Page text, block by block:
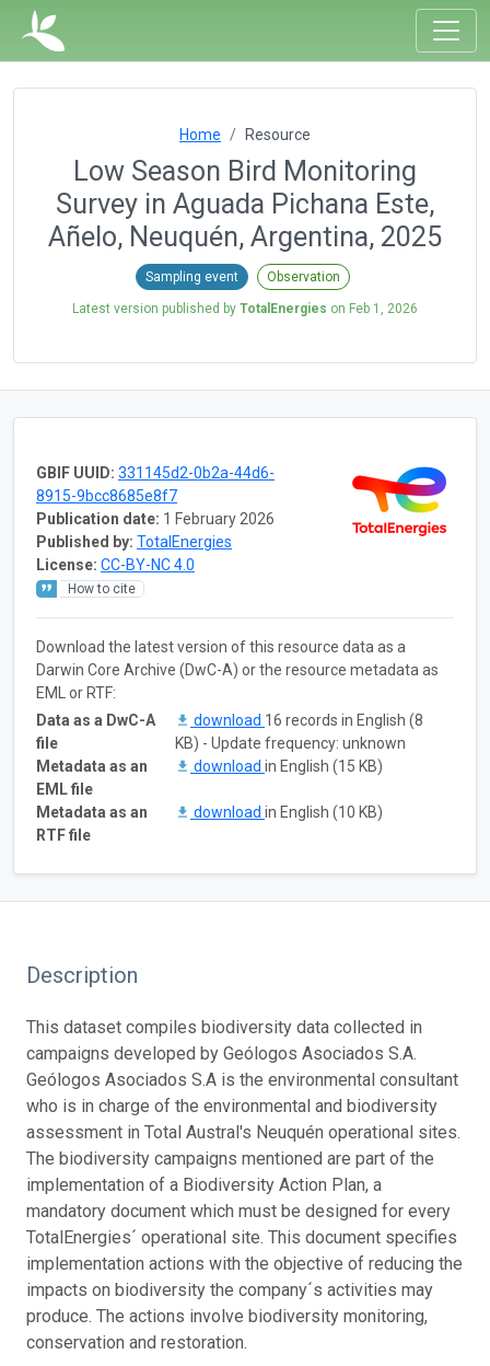
Home Resource
Low Season Bird Monitoring
Survey in Aguada Pichana Este,
Añelo, Neuquén, Argentina, 2025
Sampling event Observation
Latest version published by TotalEnergies on Feb 1, 2026
GBIF UUID: 331145d2-0b2a-44d6-
8915-9bcc8685e8f7
Publication date: 1 February 2026
Published by: TotalEnergies
License: CC-BY-NC 4.0
How to cite
Download the latest version of this resource data as a
Darwin Core Archive (DwC-A) or the resource metadata as
EML or RTF:
Data as a DwC-A
file
download 16 records in English (8
KB) - Update frequency: unknown
Metadata as an
EML file
download in English (15 KB)
Metadata as an
RTF file
download in English (10 KB)
Description
This dataset compiles biodiversity data collected in
campaigns developed by Geólogos Asociados S.A.
Geólogos Asociados S.A is the environmental consultant
who is in charge of the environmental and biodiversity
assessment in Total Austral's Neuquén operational sites.
The biodiversity campaigns mentioned are part of the
implementation of a Biodiversity Action Plan, a
mandatory document which must be designed for every
TotalEnergies´ operational site. This document specifies
implementation actions with the objective of reducing the
impacts on biodiversity the company´s activities may
produce. The actions involve biodiversity monitoring,
conservation and restoration.